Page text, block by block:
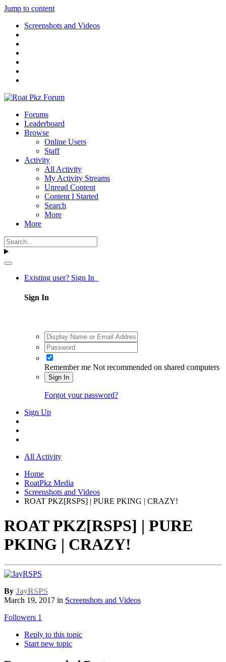
Jump to content
Screenshots and Videos
Forums
Leaderboard
Browse
Online Users
Staff
Activity
All Activity
My Activity Streams
Unread Content
Content I Started
Search
More
More
Existing user? Sign In
Sign In
Remember me Not recommended on shared computers
Sign In
Forgot your password?
Sign Up
All Activity
Home
RoatPkz Media
Screenshots and Videos
ROAT PKZ[RSPS] | PURE PKING | CRAZY!
ROAT PKZ[RSPS] | PURE
PKING | CRAZY!
By JayRSPS
March 19, 2017 in Screenshots and Videos
Followers 1
Reply to this topic
Start new topic